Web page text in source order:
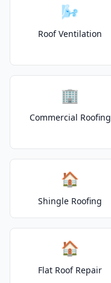
🌬️
Roof Ventilation
🏢
Commercial Roofing
🏠
Shingle Roofing
🏠
Flat Roof Repair